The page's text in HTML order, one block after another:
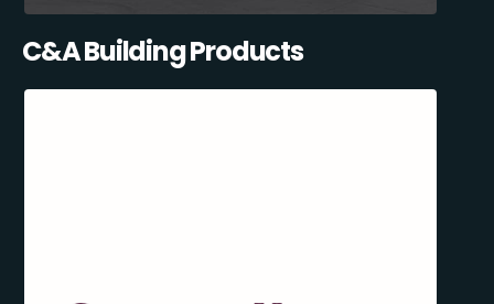
C&A Building Products